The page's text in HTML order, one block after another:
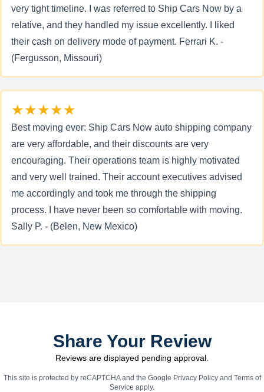
very tight timeline. I was referred to Ship Cars Now by a
relative, and they handled my issue excellently. I liked
their cash on delivery mode of payment. Ferrari K. -
(Fergusson, Missouri)
★★★★★
Best moving ever: Ship Cars Now auto shipping company
are very affordable, and their discounts are very
encouraging. Their operations team is highly motivated
and very well trained. Their account executives advised
me accordingly and took me through the shipping
process. I have never been so comfortable with moving.
Sally P. - (Belen, New Mexico)
Share Your Review
Reviews are displayed pending approval.
This site is protected by reCAPTCHA and the Google Privacy Policyand Terms of
Service apply.